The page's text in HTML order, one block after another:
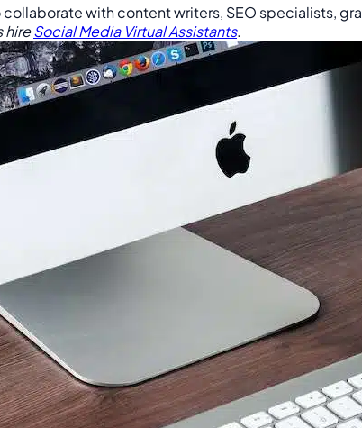
collaborate with content writers, SEO specialists,
hireSocial Media Virtual Assistants.